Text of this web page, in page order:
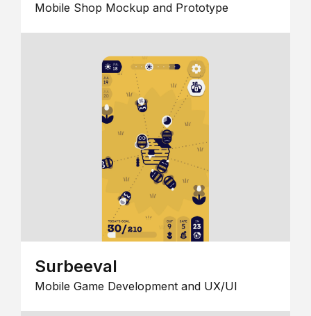
Mobile Shop Mockup and Prototype
Surbeeval
Mobile Game Development and UX/UI